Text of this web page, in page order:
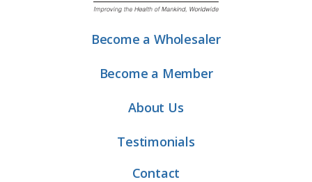
Become a Wholesaler
Become a Member
About Us
Testimonials
Contact